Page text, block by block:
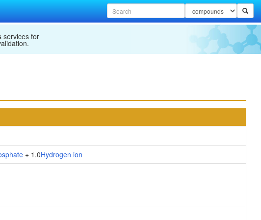
services for
+ 1.0Hydrogen ion